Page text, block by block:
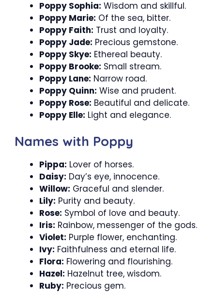
Poppy Sophia: Wisdom and skillful.
Poppy Marie: Of the sea, bitter.
Poppy Faith: Trust and loyalty.
Poppy Jade: Precious gemstone.
Poppy Skye: Ethereal beauty.
Poppy Brooke: Small stream.
Poppy Lane: Narrow road.
Poppy Quinn: Wise and prudent.
Poppy Rose: Beautiful and delicate.
Poppy Elle: Light and elegance.
Names with Poppy
Pippa: Lover of horses.
Daisy: Day’s eye, innocence.
Willow: Graceful and slender.
Lily: Purity and beauty.
Rose: Symbol of love and beauty.
Iris: Rainbow, messenger of the gods.
Violet: Purple flower, enchanting.
Ivy: Faithfulness and eternal life.
Flora: Flowering and flourishing.
Hazel: Hazelnut tree, wisdom.
Ruby: Precious gem.